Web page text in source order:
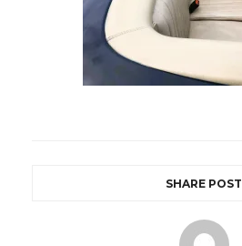
SHARE POST